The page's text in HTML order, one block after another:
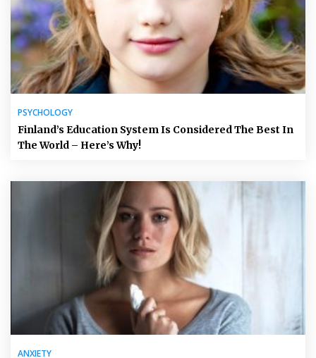
PSYCHOLOGY
Finland’s Education System Is Considered The Best In
The World – Here’s Why!
ANXIETY